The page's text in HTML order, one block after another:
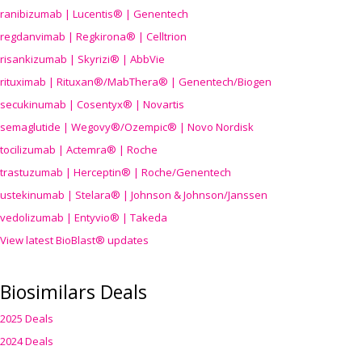
ranibizumab | Lucentis® | Genentech
regdanvimab | Regkirona® | Celltrion
risankizumab | Skyrizi® | AbbVie
rituximab | Rituxan®/MabThera® | Genentech/Biogen
secukinumab | Cosentyx® | Novartis
semaglutide | Wegovy®/Ozempic® | Novo Nordisk
tocilizumab | Actemra® | Roche
trastuzumab | Herceptin® | Roche/Genentech
ustekinumab | Stelara® | Johnson & Johnson/Janssen
vedolizumab | Entyvio® | Takeda
View latest BioBlast® updates
Biosimilars Deals
2025 Deals
2024 Deals